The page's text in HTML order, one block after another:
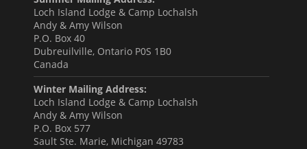
Loch Island Lodge & Camp Lochalsh
Andy & Amy Wilson
P.O. Box 40
Dubreuilville, Ontario P0S 1B0
Canada
Winter Mailing Address:
Loch Island Lodge & Camp Lochalsh
Andy & Amy Wilson
P.O. Box 577
Sault Ste. Marie, Michigan 49783